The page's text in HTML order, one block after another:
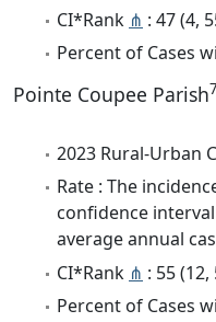
CI*Rank ⋔ : 47 (4,
Percent of Cases
Pointe Coupee Parish7
2023 Rural-Urban
Rate : The
confidence
average annual
CI*Rank ⋔ : 55 (12,
Percent of Cases